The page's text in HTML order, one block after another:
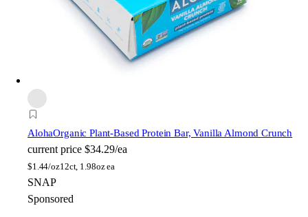
AlohaOrganic Plant-Based Protein Bar, Vanilla Almond Crunch
current price $34.29/ea
$1.44/oz12ct, 1.98oz ea
SNAP
Sponsored